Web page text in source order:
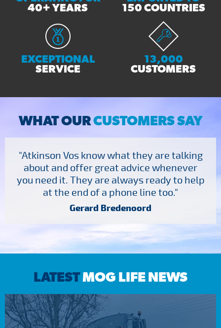
40+ YEARS 150 COUNTRIES
EXCEPTIONAL
SERVICE
13,000
CUSTOMERS
WHAT OURCUSTOMERS SAY
"Atkinson Vos know what they are talking
about and offer great advice whenever
you need it. They are always ready to help
at the end of a phone line too."
Gerard Bredenoord
LATESTMOG LIFE NEWS